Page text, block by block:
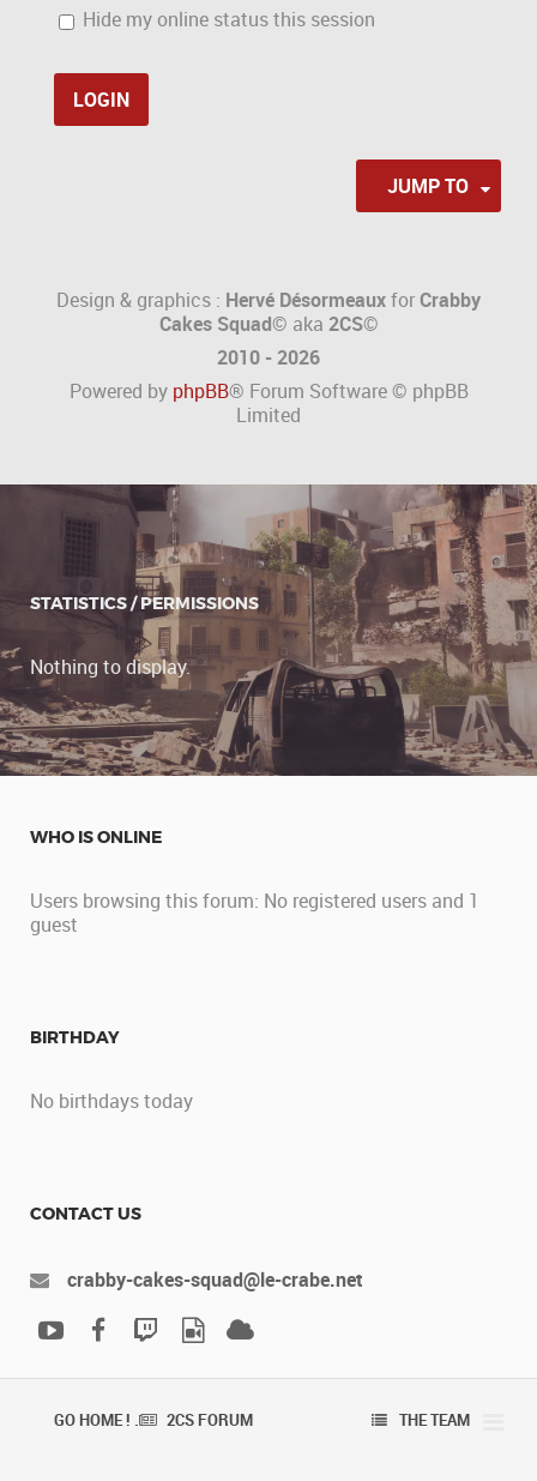
Hide my online status this session
JUMP TO
Design & graphics : Hervé DésormeauxforCrabby
Cakes Squad© aka 2CS©
2010 - 2026
Powered by phpBB® Forum Software © phpBB
Limited
STATISTICS / PERMISSIONS
Nothing to display.
WHO IS ONLINE
Users browsing this forum: No registered users and 1
guest
BIRTHDAY
No birthdays today
CONTACT US
crabby-cakes-squad@le-crabe.net
GO HOME ! . 2CS FORUM THE TEAM